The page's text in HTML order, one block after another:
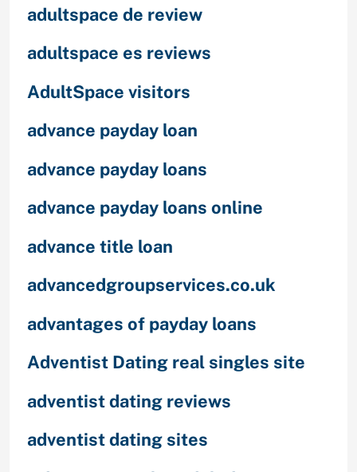
adultspace de review
adultspace es reviews
AdultSpace visitors
advance payday loan
advance payday loans
advance payday loans online
advance title loan
advancedgroupservices.co.uk
advantages of payday loans
Adventist Dating real singles site
adventist dating reviews
adventist dating sites